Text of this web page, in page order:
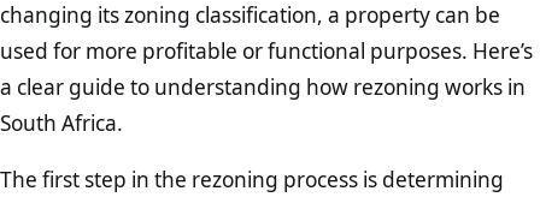
changing its zoning classification, a property can be
used for more profitable or functional purposes. Here’s
a clear guide to understanding how rezoning works in
South Africa.
The first step in the rezoning process is determining